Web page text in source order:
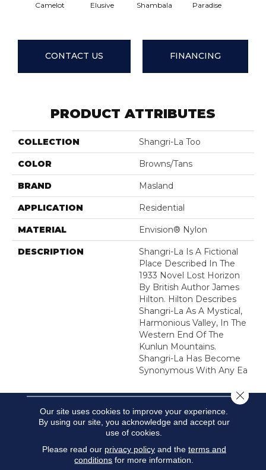
Camelot Elusive Shambala Paradise
CONTACT US FINANCING
PRODUCT ATTRIBUTES
COLLECTION Shangri-La Too
COLOR Browns/Tans
BRAND Masland
APPLICATION Residential
MATERIAL Envision® Nylon
DESCRIPTION
Shangri-La Is A Fictional
Place Described In The
1933 Novel Lost Horizon
By British Author James
Hilton. Hilton Describes
Shangri-La As A Mystical,
Harmonious Valley, In The
Western End Of The
Kunlun Mountains.
Shangri-La Has Become
Synonymous With Any Ea
Our site uses cookies to improve your experience.
By using our site, you acknowledge and accept our
use of cookies.
Please read our privacy policyand the terms and
conditions for more information.
Close